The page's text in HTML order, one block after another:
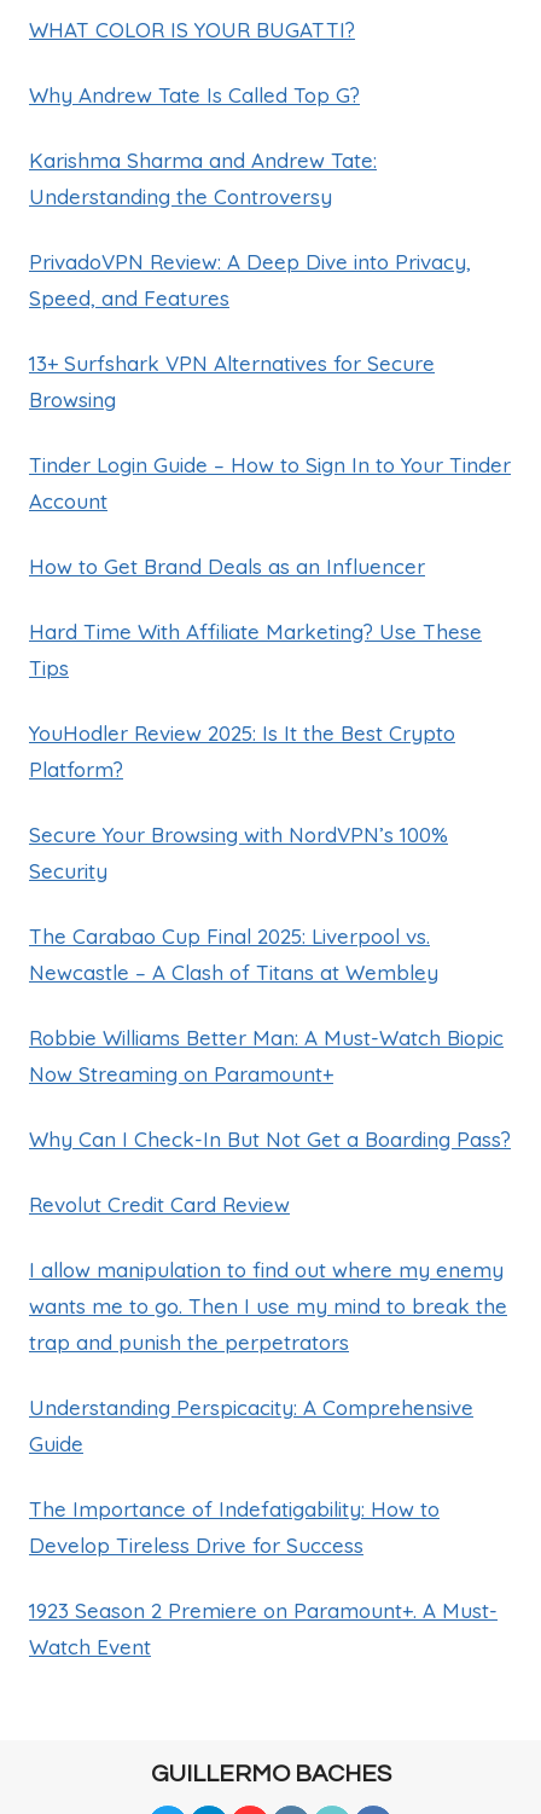
WHAT COLOR IS YOUR BUGATTI?
Why Andrew Tate Is Called Top G?
Karishma Sharma and Andrew Tate:
Understanding the Controversy
PrivadoVPN Review: A Deep Dive into Privacy,
Speed, and Features
13+ Surfshark VPN Alternatives for Secure
Browsing
Tinder Login Guide – How to Sign In to Your Tinder
Account
How to Get Brand Deals as an Influencer
Hard Time With Affiliate Marketing? Use These
Tips
YouHodler Review 2025: Is It the Best Crypto
Platform?
Secure Your Browsing with NordVPN’s 100%
Security
The Carabao Cup Final 2025: Liverpool vs.
Newcastle – A Clash of Titans at Wembley
Robbie Williams Better Man: A Must-Watch Biopic
Now Streaming on Paramount+
Why Can I Check-In But Not Get a Boarding Pass?
Revolut Credit Card Review
I allow manipulation to find out where my enemy
wants me to go. Then I use my mind to break the
trap and punish the perpetrators
Understanding Perspicacity: A Comprehensive
Guide
The Importance of Indefatigability: How to
Develop Tireless Drive for Success
1923 Season 2 Premiere on Paramount+. A Must-
Watch Event
GUILLERMO BACHES